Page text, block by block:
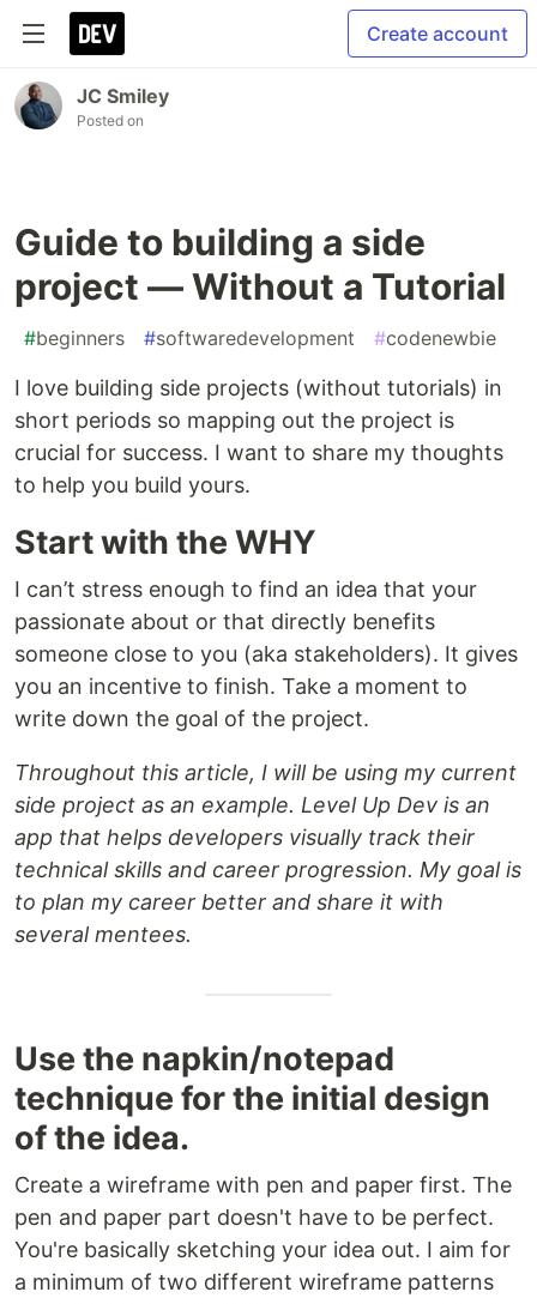
Create account
JC Smiley
Posted on
Guide to building a side
project — Without a Tutorial
#beginners #softwaredevelopment #codenewbie
I love building side projects (without tutorials) in
short periods so mapping out the project is
crucial for success. I want to share my thoughts
to help you build yours.
Start with the WHY
I can’t stress enough to find an idea that your
passionate about or that directly benefits
someone close to you (aka stakeholders). It gives
you an incentive to finish. Take a moment to
write down the goal of the project.
Throughout this article, I will be using my current
side project as an example. Level Up Dev is an
app that helps developers visually track their
technical skills and career progression. My goal is
to plan my career better and share it with
several mentees.
Use the napkin/notepad
technique for the initial design
of the idea.
Create a wireframe with pen and paper first. The
pen and paper part doesn't have to be perfect.
You're basically sketching your idea out. I aim for
a minimum of two different wireframe patterns